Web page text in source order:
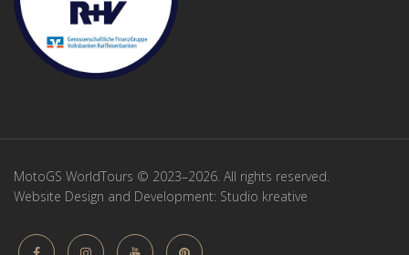
MotoGS WorldTours © 2023–2026. All rights reserved.
Website Design and Development: Studio kreative